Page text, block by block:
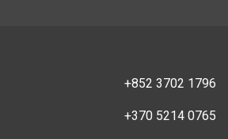
+852 3702 1796
+370 5214 0765